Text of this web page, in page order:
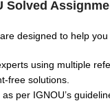
Solved
are designed to help
using multiple
free solutions.
per IGNOU’s